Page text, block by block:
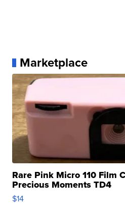
Marketplace
Rare Pink Micro 110 Film
Precious Moments TD4
$14